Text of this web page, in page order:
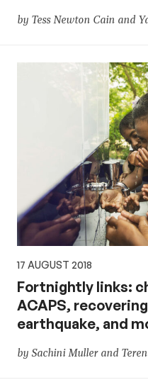
by Tess Newton Cain and
17 AUGUST 2018
Fortnightly links:
ACAPS,
earthquake, and
by Sachini Muller and